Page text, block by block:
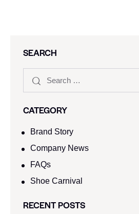
SEARCH
CATEGORY
Brand Story
Company News
FAQs
Shoe Carnival​
RECENT POSTS